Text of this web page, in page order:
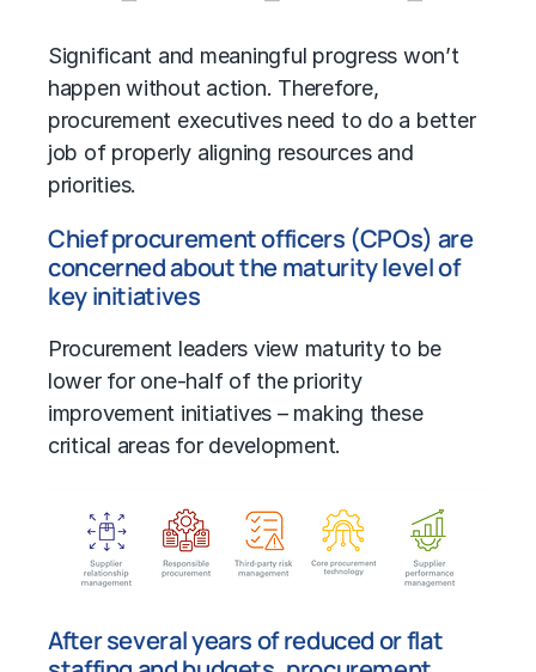
Significant and meaningful progress won’t
happen without action. Therefore,
procurement executives need to do a better
job of properly aligning resources and
priorities.
Chief procurement officers (CPOs) are
concerned about the maturity level of
key initiatives
Procurement leaders view maturity to be
lower for one-half of the priority
improvement initiatives – making these
critical areas for development.
After several years of reduced or flat